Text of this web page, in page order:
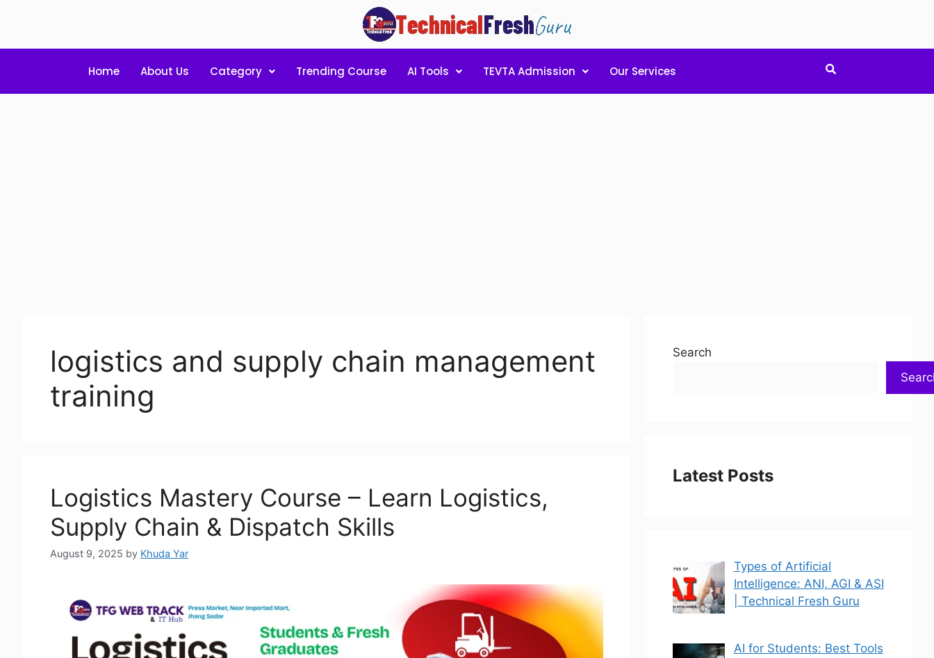
Home About Us Category Trending Course AI Tools TEVTA Admission Our Services
logistics and supply chain management
training
Logistics Mastery Course – Learn Logistics,
Supply Chain & Dispatch Skills
August 9, 2025 by Khuda Yar
Search
Latest Posts
Types of Artificial
Intelligence: ANI, AGI & ASI
| Technical Fresh Guru
AI for Students: Best Tools